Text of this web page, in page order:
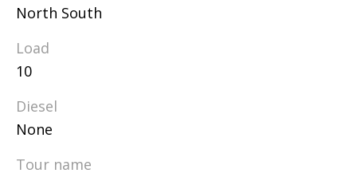
North South
Load
10
Diesel
None
Tour name